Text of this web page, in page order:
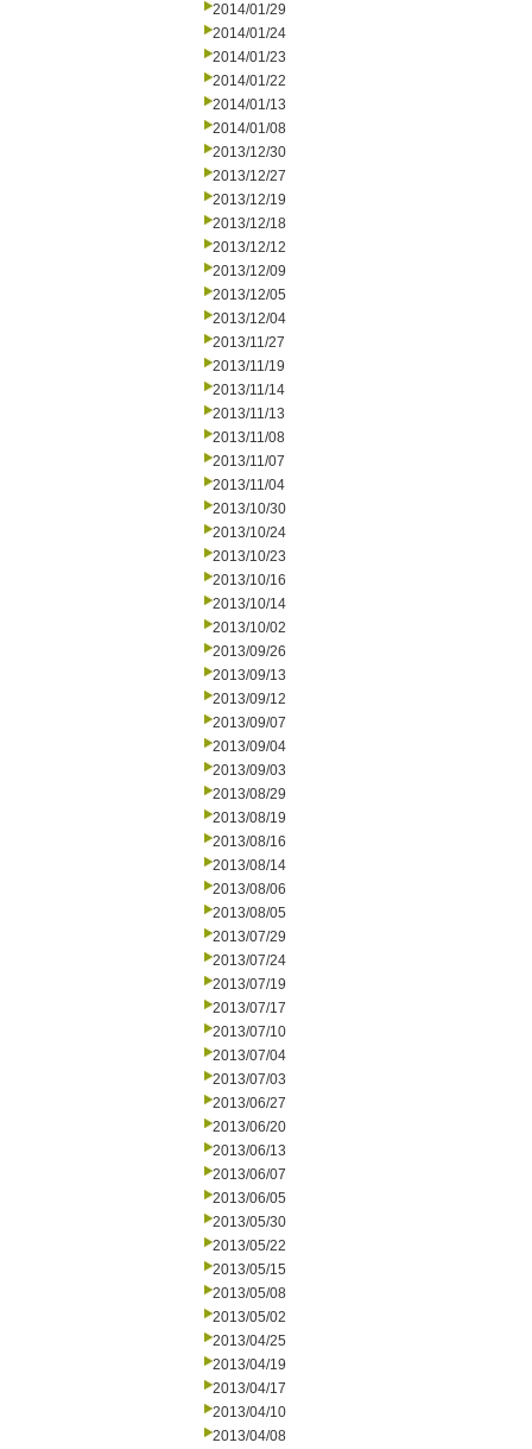
2014/01/29
2014/01/24
2014/01/23
2014/01/22
2014/01/13
2014/01/08
2013/12/30
2013/12/27
2013/12/19
2013/12/18
2013/12/12
2013/12/09
2013/12/05
2013/12/04
2013/11/27
2013/11/19
2013/11/14
2013/11/13
2013/11/08
2013/11/07
2013/11/04
2013/10/30
2013/10/24
2013/10/23
2013/10/16
2013/10/14
2013/10/02
2013/09/26
2013/09/13
2013/09/12
2013/09/07
2013/09/04
2013/09/03
2013/08/29
2013/08/19
2013/08/16
2013/08/14
2013/08/06
2013/08/05
2013/07/29
2013/07/24
2013/07/19
2013/07/17
2013/07/10
2013/07/04
2013/07/03
2013/06/27
2013/06/20
2013/06/13
2013/06/07
2013/06/05
2013/05/30
2013/05/22
2013/05/15
2013/05/08
2013/05/02
2013/04/25
2013/04/19
2013/04/17
2013/04/10
2013/04/08